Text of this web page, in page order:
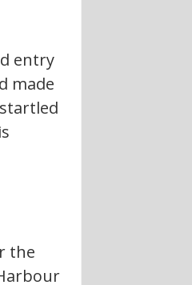
entry
made
the